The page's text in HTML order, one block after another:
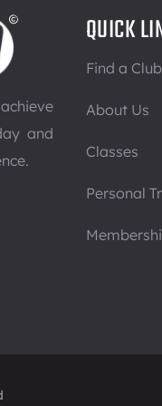
and
QUICK
Find a Club
About Us
Classes
Personal